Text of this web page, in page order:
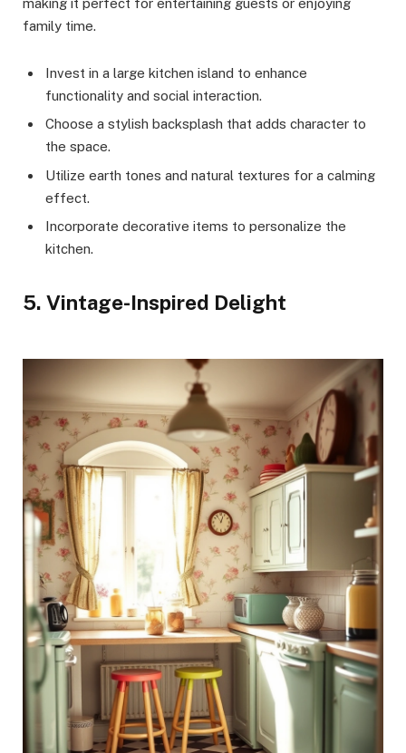
family time.
Invest in a large kitchen island to enhance
functionality and social interaction.
Choose a stylish backsplash that adds character to
the space.
Utilize earth tones and natural textures for a calming
effect.
Incorporate decorative items to personalize the
kitchen.
5. Vintage-Inspired Delight